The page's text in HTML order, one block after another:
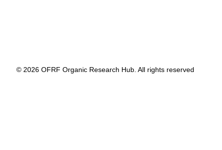
© 2026 OFRF Organic Research Hub. All rights reserved